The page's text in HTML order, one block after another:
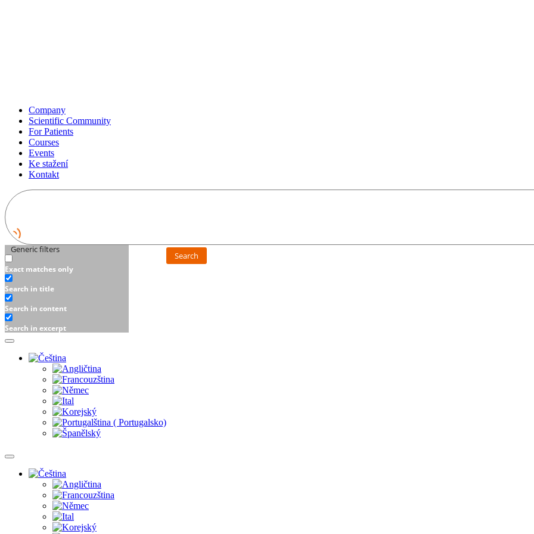
Company
Scientific Community
For Patients
Courses
Events
Ke stažení
Kontakt
Generic filters
Exact matches only
Search in title
Search in content
Search in excerpt
Search